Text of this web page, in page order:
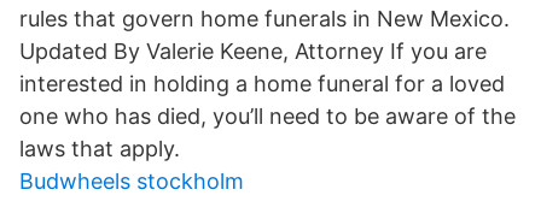
rules that govern home funerals in New Mexico.
Updated By Valerie Keene, Attorney If you are
interested in holding a home funeral for a loved
one who has died, you’ll need to be aware of the
laws that apply.
Budwheels stockholm